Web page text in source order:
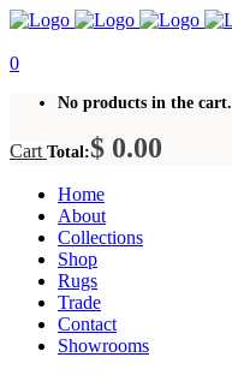
0
No products in the cart.
Cart Total:$ 0.00
Home
About
Collections
Shop
Rugs
Trade
Contact
Showrooms